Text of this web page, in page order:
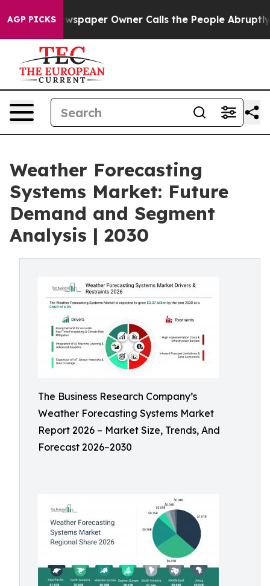
AGP PICKSOwner Calls the People Abruptly Laid off
Weather Forecasting
Systems Market: Future
Demand and Segment
Analysis | 2030
The Business Research Company’s
Weather Forecasting Systems Market
Report 2026 – Market Size, Trends, And
Forecast 2026–2030